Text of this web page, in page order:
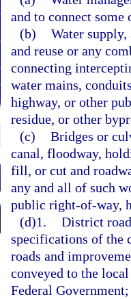
and to connect
(b) Water supply,
and reuse or any
connecting
water mains,
highway, or other
residue, or other
(c) Bridges or
canal, floodway,
fill, or cut and
any and all of such
public right-of-way,
(d)1. District
specifications of the
roads and
conveyed to the
Federal